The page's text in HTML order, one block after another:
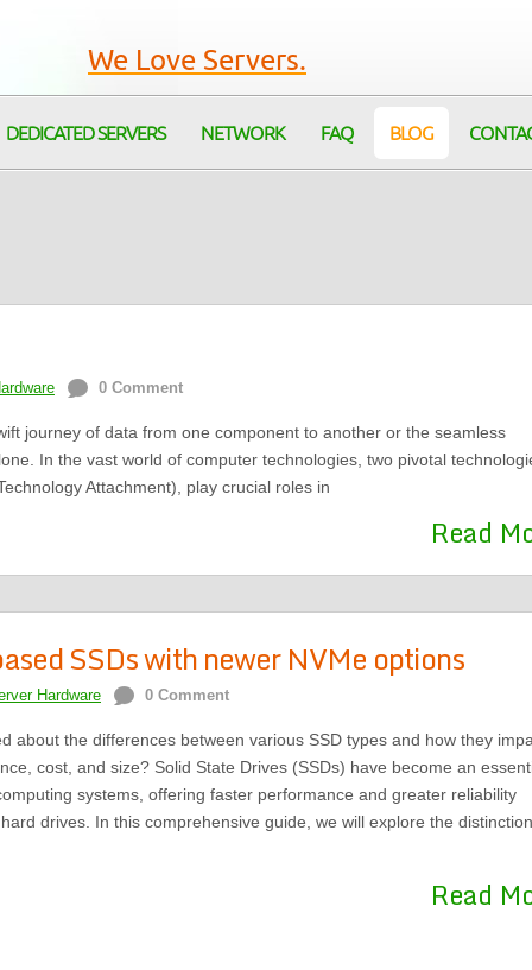
We Love Servers.
DEDICATED SERVERS NETWORK FAQ BLOG
0 Comment
journey of data from one component to another or the seamless
In the vast world of computer technologies, two pivotal
Attachment), play crucial roles in
Read
SSDs with newer NVMe options
Hardware 0 Comment
about the differences between various SSD types and how they
cost, and size? Solid State Drives (SSDs) have become an
systems, offering faster performance and greater reliability
drives. In this comprehensive guide, we will explore the
Read